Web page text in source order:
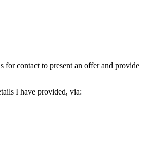
contact to present an offer and provide
I have provided, via: